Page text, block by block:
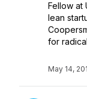
Fellow at
lean
for
May 14,